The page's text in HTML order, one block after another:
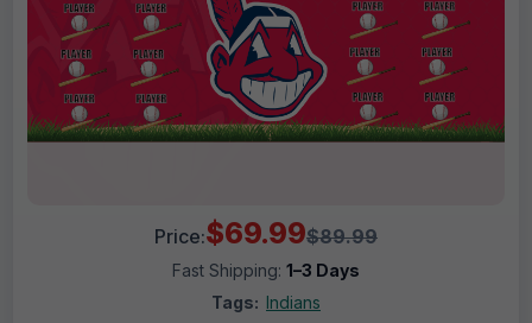
Price:$69.99$89.99
Fast Shipping: 1–3 Days
Tags: Indians